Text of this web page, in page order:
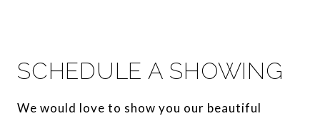
SCHEDULE A SHOWING
We would love to show you our beautiful